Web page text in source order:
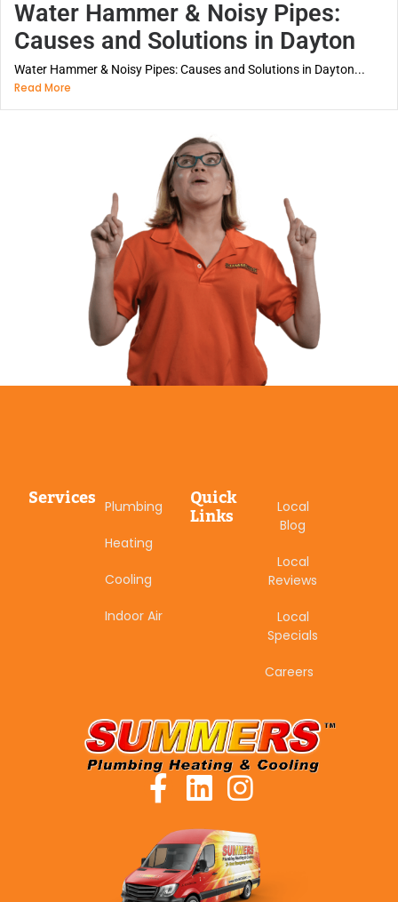
Water Hammer & Noisy Pipes:
Causes and Solutions in Dayton
Water Hammer & Noisy Pipes: Causes and Solutions in Dayton...
Read More
Services Plumbing
Heating
Cooling
Indoor Air
Quick
Links
Local
Blog
Local
Reviews
Local
Specials
Careers